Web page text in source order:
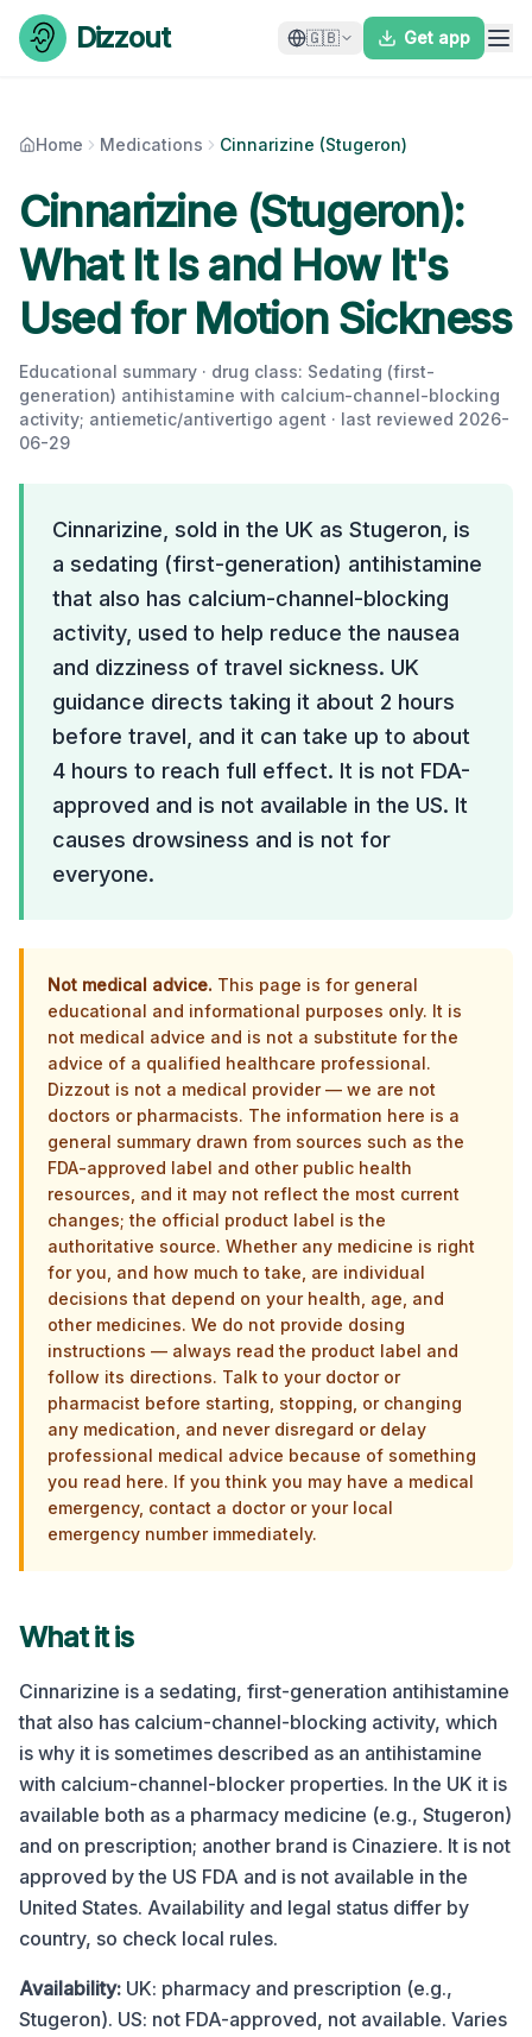
Skip to content
Dizzout 🇬🇧 Get app
Home Medications Cinnarizine (Stugeron)
Cinnarizine (Stugeron):
What It Is and How It's
Used for Motion Sickness
Educational summary · drug class: Sedating (first-
generation) antihistamine with calcium-channel-blocking
activity; antiemetic/antivertigo agent · last reviewed 2026-
06-29
Cinnarizine, sold in the UK as Stugeron, is
a sedating (first-generation) antihistamine
that also has calcium-channel-blocking
activity, used to help reduce the nausea
and dizziness of travel sickness. UK
guidance directs taking it about 2 hours
before travel, and it can take up to about
4 hours to reach full effect. It is not FDA-
approved and is not available in the US. It
causes drowsiness and is not for
everyone.
Not medical advice. This page is for general
educational and informational purposes only. It is
not medical advice and is not a substitute for the
advice of a qualified healthcare professional.
Dizzout is not a medical provider — we are not
doctors or pharmacists. The information here is a
general summary drawn from sources such as the
FDA-approved label and other public health
resources, and it may not reflect the most current
changes; the official product label is the
authoritative source. Whether any medicine is right
for you, and how much to take, are individual
decisions that depend on your health, age, and
other medicines. We do not provide dosing
instructions — always read the product label and
follow its directions. Talk to your doctor or
pharmacist before starting, stopping, or changing
any medication, and never disregard or delay
professional medical advice because of something
you read here. If you think you may have a medical
emergency, contact a doctor or your local
emergency number immediately.
What it is
Cinnarizine is a sedating, first-generation antihistamine
that also has calcium-channel-blocking activity, which
is why it is sometimes described as an antihistamine
with calcium-channel-blocker properties. In the UK it is
available both as a pharmacy medicine (e.g., Stugeron)
and on prescription; another brand is Cinaziere. It is not
approved by the US FDA and is not available in the
United States. Availability and legal status differ by
country, so check local rules.
Availability: UK: pharmacy and prescription (e.g.,
Stugeron). US: not FDA-approved, not available. Varies